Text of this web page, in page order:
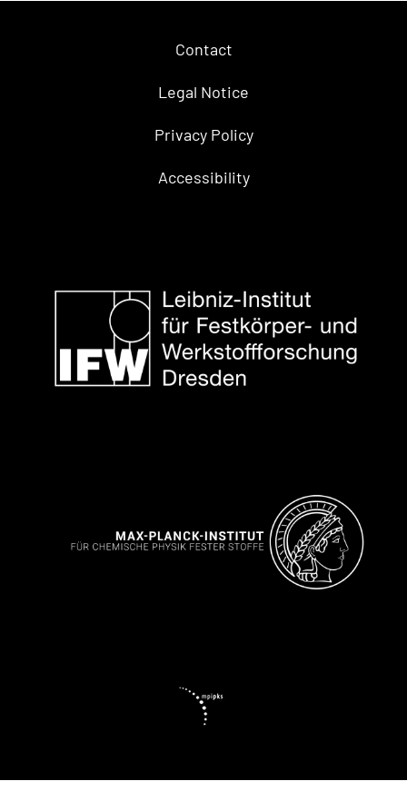
Contact
Legal Notice
Privacy Policy
Accessibility